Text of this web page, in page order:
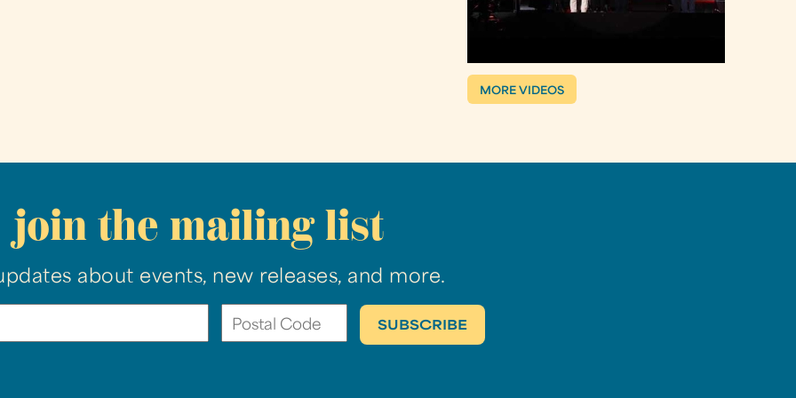
MORE VIDEOS
join the mailing list
about events, new releases, and more.